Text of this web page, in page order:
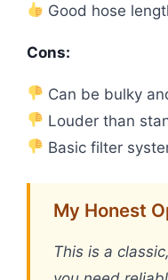
Good hose
Cons:
Can be bulky
Louder than
Basic filter
My Honest
This is a